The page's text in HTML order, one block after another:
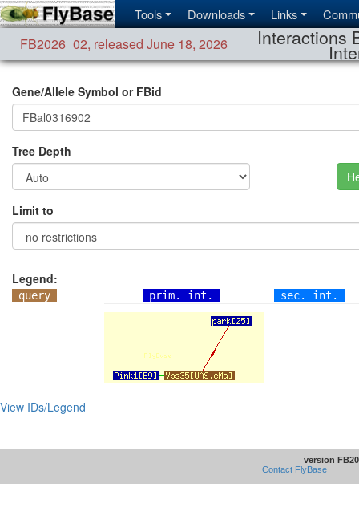
Tools Downloads Links
FB2026_02, released June 18, 2026 Interactions
Gene/Allele Symbol or FBid
Tree Depth
Limit to
Legend:
query prim. int. sec. int.
View IDs/Legend
version
Contact FlyBase